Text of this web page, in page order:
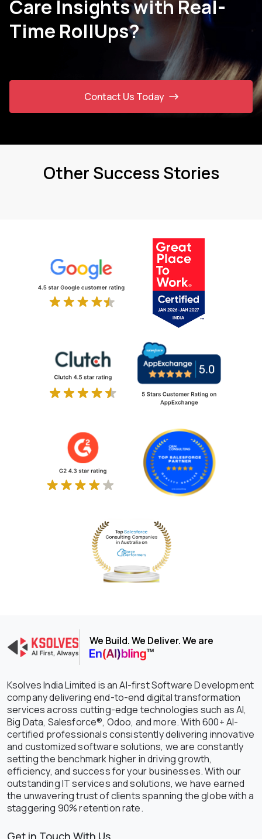
Care Insights with Real-
Time RollUps?
Contact Us Today
Other Success Stories
We Build. We Deliver. We are
Ksolves India Limited is an AI-first Software Development
company delivering end-to-end digital transformation
services across cutting-edge technologies such as AI,
Big Data, Salesforce®, Odoo, and more. With 600+ AI-
certified professionals consistently delivering innovative
and customized software solutions, we are constantly
setting the benchmark higher in driving growth,
efficiency, and success for your businesses. With our
outstanding IT services and solutions, we have earned
the unwavering trust of clients spanning the globe with a
staggering 90% retention rate.
Get in Touch With Us